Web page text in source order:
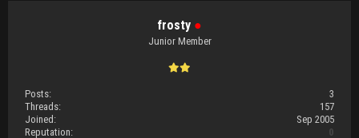
frosty ●
Junior Member
Posts:
3
Threads:
157
Joined:
Sep 2005
Reputation:
0